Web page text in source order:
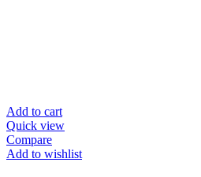
Add to cart
Quick view
Compare
Add to wishlist